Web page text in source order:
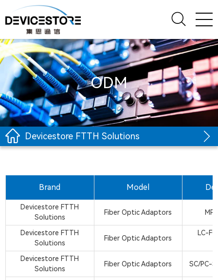
ODM
Devicestore FTTH Solutions
Brand Model
Devicestore FTTH
Solutions
Fiber Optic Adaptors
Devicestore FTTH
Solutions
Fiber Optic Adaptors
LC-
Devicestore FTTH
Solutions
Fiber Optic Adaptors SC/PC-